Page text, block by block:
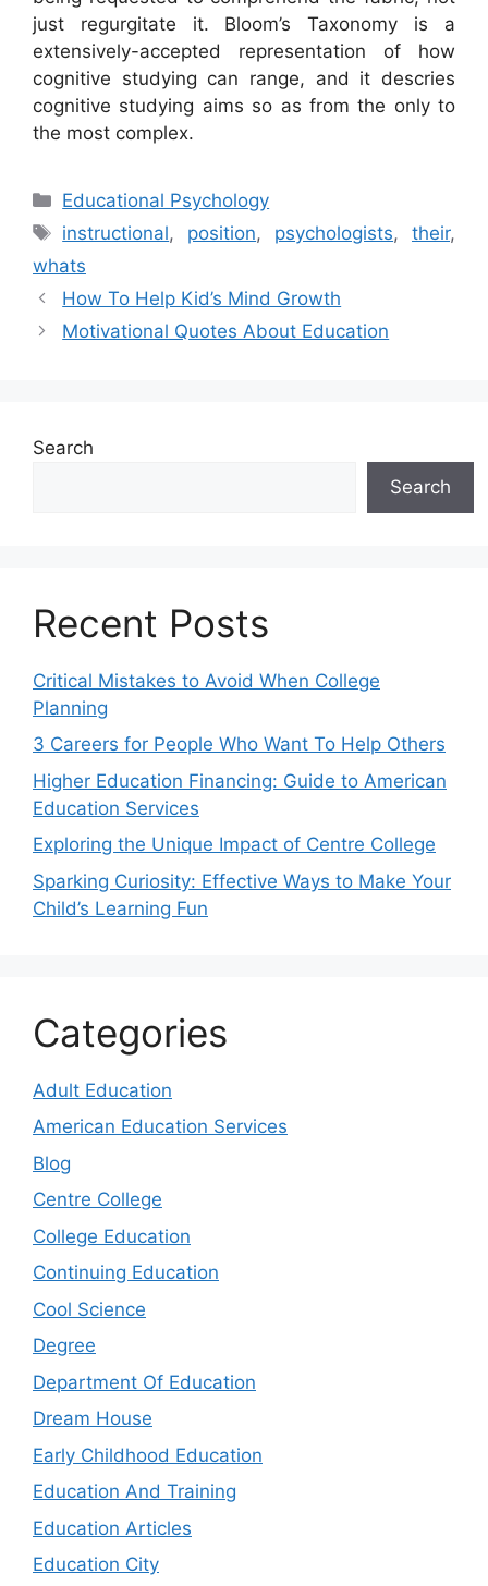
just regurgitate it. Bloom’s Taxonomy is a
extensively-accepted representation of how
cognitive studying can range, and it descries
cognitive studying aims so as from the only to
the most complex.
Categories
Educational Psychology
Tags
instructional, position, psychologists, their,
whats
How To Help Kid’s Mind Growth
Motivational Quotes About Education
Search
Search
Recent Posts
Critical Mistakes to Avoid When College
Planning
3 Careers for People Who Want To Help Others
Higher Education Financing: Guide to American
Education Services
Exploring the Unique Impact of Centre College
Sparking Curiosity: Effective Ways to Make Your
Child’s Learning Fun
Categories
Adult Education
American Education Services
Blog
Centre College
College Education
Continuing Education
Cool Science
Degree
Department Of Education
Dream House
Early Childhood Education
Education And Training
Education Articles
Education City